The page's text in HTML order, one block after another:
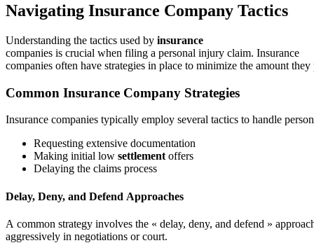
Navigating Insurance Company Tactics
Understanding the tactics used by insurance
companies is crucial when filing a personal injury claim. Insurance
companies often have strategies in place to minimize the amount
Common Insurance Company Strategies
Insurance companies typically employ several tactics to handle
Requesting extensive documentation
Making initial low settlement offers
Delaying the claims process
Delay, Deny, and Defend Approaches
A common strategy involves the « delay, deny, and defend »
aggressively in negotiations or court.